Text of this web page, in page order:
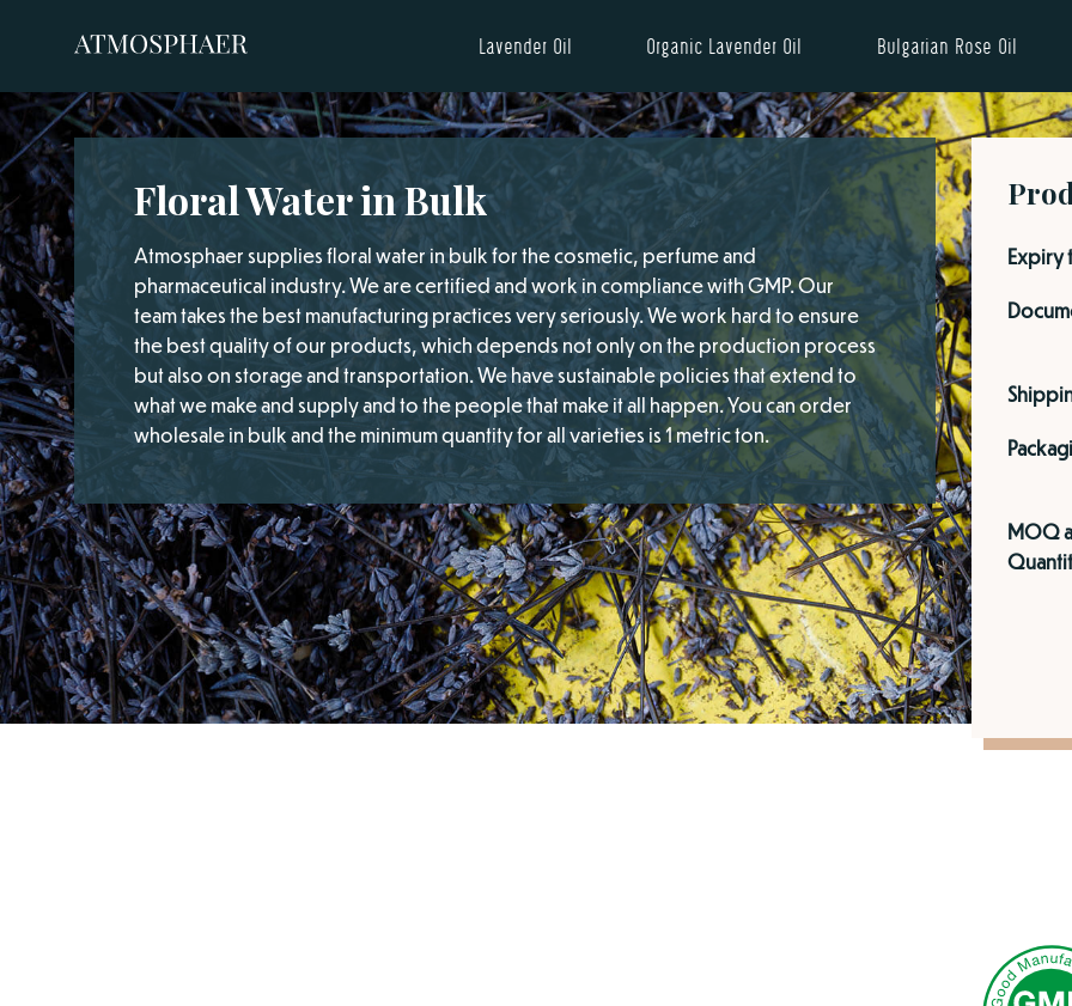
Lavender Oil Organic Lavender Oil Bulgarian Rose Oil
Floral Water in Bulk
Atmosphaer supplies floral water in bulk for the cosmetic, perfume and
pharmaceutical industry. We are certified and work in compliance with GMP. Our
team takes the best manufacturing practices very seriously. We work hard to ensure
the best quality of our products, which depends not only on the production process
but also on storage and transportation. We have sustainable policies that extend to
what we make and supply and to the people that make it all happen. You can order
wholesale in bulk and the minimum quantity for all varieties is 1 metric ton.
Expiry
MOQ